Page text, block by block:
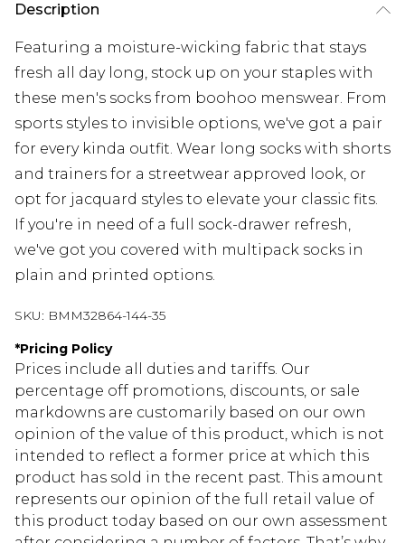
Description
Featuring a moisture-wicking fabric that stays
fresh all day long, stock up on your staples with
these men's socks from boohoo menswear. From
sports styles to invisible options, we've got a pair
for every kinda outfit. Wear long socks with shorts
and trainers for a streetwear approved look, or
opt for jacquard styles to elevate your classic fits.
If you're in need of a full sock-drawer refresh,
we've got you covered with multipack socks in
plain and printed options.
SKU: BMM32864-144-35
*Pricing Policy
Prices include all duties and tariffs. Our
percentage off promotions, discounts, or sale
markdowns are customarily based on our own
opinion of the value of this product, which is not
intended to reflect a former price at which this
product has sold in the recent past. This amount
represents our opinion of the full retail value of
this product today based on our own assessment